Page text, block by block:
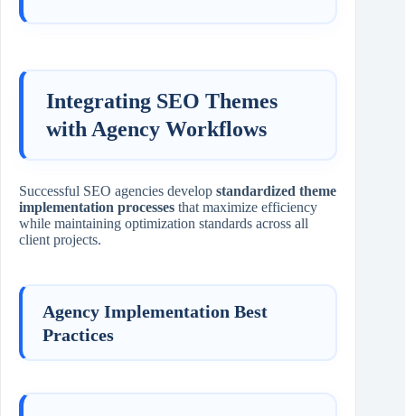
Integrating SEO Themes
with Agency Workflows
Successful SEO agencies develop standardized theme
implementation processes that maximize efficiency
while maintaining optimization standards across all
client projects.
Agency Implementation Best
Practices